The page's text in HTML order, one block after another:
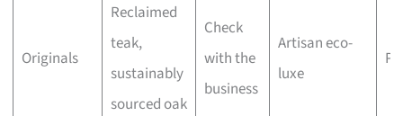
Originals
Reclaimed
teak,
sustainably
sourced oak
Check
with the
business
Artisan eco-
luxe